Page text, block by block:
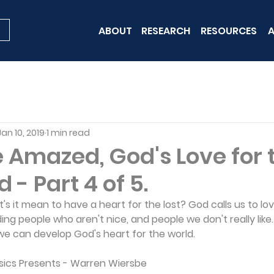
ABOUT RESEARCH RESOURCES
Amazed, God's Love for
- Part 4 of 5.
10, 2019 1 min read
it mean to have a heart for the lost? God calls us to
people who aren't nice, and people we don't really
can develop God's heart for the world.
Presents - Warren Wiersbe